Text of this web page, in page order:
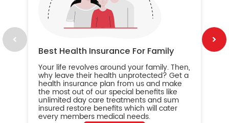
Best Health Insurance For Family
Your life revolves around your family. Then,
why leave their health unprotected? Get a
health insurance plan from us and make
the most out of our special benefits like
unlimited day care treatments and sum
insured restore benefits which will cater
every members medical needs.